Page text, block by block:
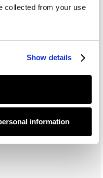
collected from your use
Show details
information